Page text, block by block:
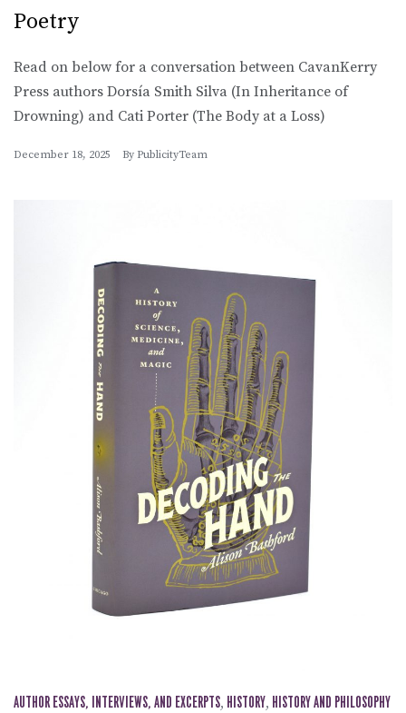
Poetry
Read on below for a conversation between CavanKerry
Press authors Dorsía Smith Silva (In Inheritance of
Drowning) and Cati Porter (The Body at a Loss)
December 18, 2025 By PublicityTeam
AUTHOR ESSAYS, INTERVIEWS, AND EXCERPTS, HISTORY, HISTORY AND PHILOSOPHY